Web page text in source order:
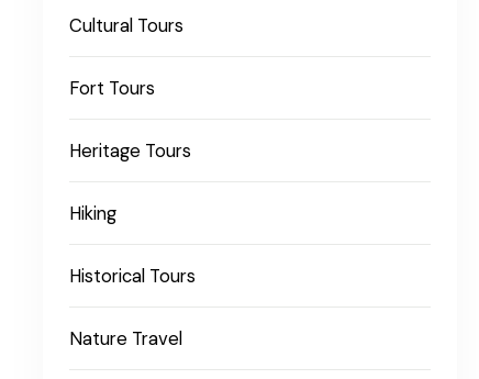
Cultural Tours
Fort Tours
Heritage Tours
Hiking
Historical Tours
Nature Travel